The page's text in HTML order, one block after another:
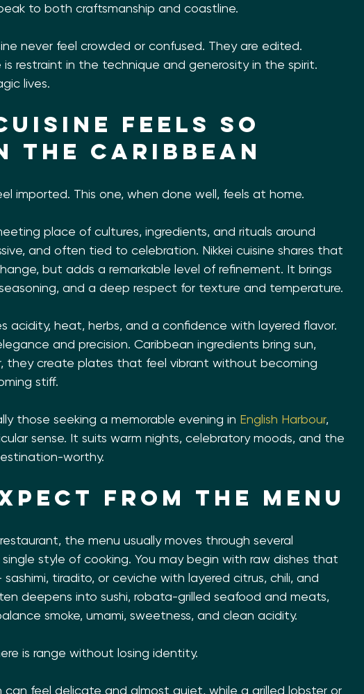
to both craftsmanship and coastline.
never feel crowded or confused. They are edited.
restraint in the technique and generosity in the spirit.
lives.
feels so
the Caribbean
imported. This one, when done well, feels at home.
place of cultures, ingredients, and rituals around
and often tied to celebration. Nikkei cuisine shares that
but adds a remarkable level of refinement. It brings
and a deep respect for texture and temperature.
acidity, heat, herbs, and a confidence with layered flavor.
and precision. Caribbean ingredients bring sun,
they create plates that feel vibrant without becoming
stiff.
those seeking a memorable evening in English Harbour,
sense. It suits warm nights, celebratory moods, and the
worthy.
from the menu
the menu usually moves through several
style of cooking. You may begin with raw dishes that
tiradito, or ceviche with layered citrus, chili, and
deepens into sushi, robata-grilled seafood and meats,
smoke, umami, sweetness, and clean acidity.
is range without losing identity.
feel delicate and almost quiet, while a grilled lobster or